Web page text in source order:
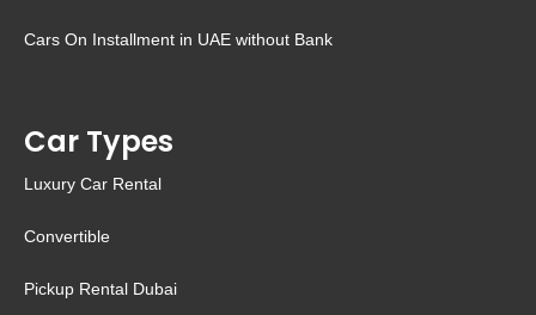
Cars On Installment in UAE without Bank
Car Types
Luxury Car Rental
Convertible
Pickup Rental Dubai